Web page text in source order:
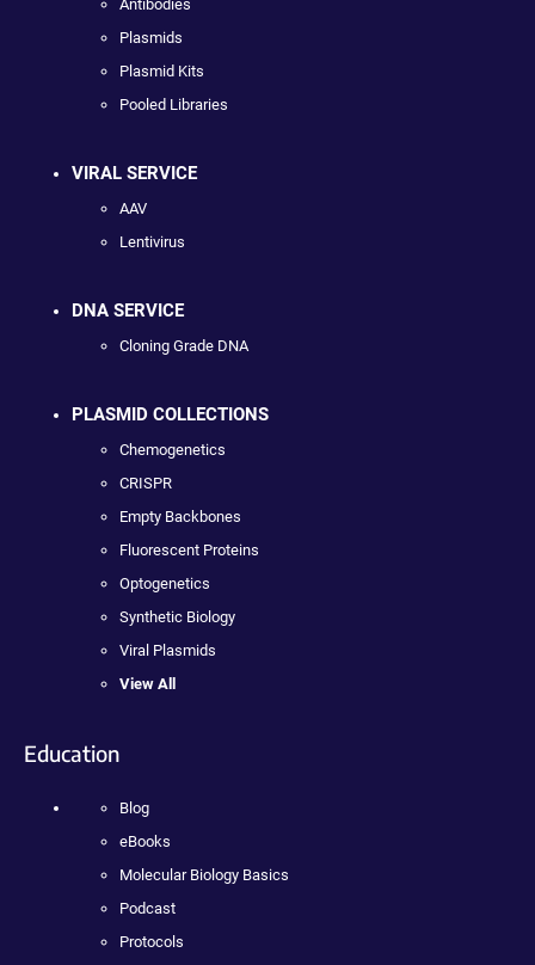
Antibodies
Plasmids
Plasmid Kits
Pooled Libraries
VIRAL SERVICE
AAV
Lentivirus
DNA SERVICE
Cloning Grade DNA
PLASMID COLLECTIONS
Chemogenetics
CRISPR
Empty Backbones
Fluorescent Proteins
Optogenetics
Synthetic Biology
Viral Plasmids
View All
Education
Blog
eBooks
Molecular Biology Basics
Podcast
Protocols